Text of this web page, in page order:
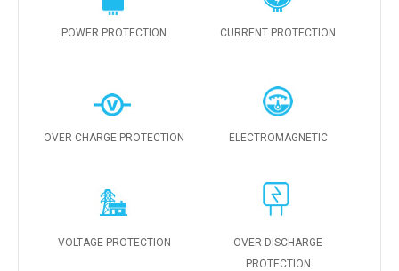
POWER PROTECTION CURRENT PROTECTION
OVER CHARGE PROTECTION ELECTROMAGNETIC
VOLTAGE PROTECTION
OVER DISCHARGE
PROTECTION